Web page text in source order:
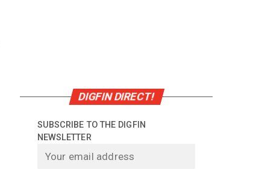
DIGFIN DIRECT!
SUBSCRIBE TO THE DIGFIN
NEWSLETTER